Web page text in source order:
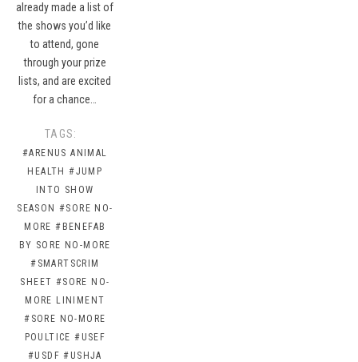
already made a list of
the shows you’d like
to attend, gone
through your prize
lists, and are excited
for a chance…
TAGS:
#ARENUS ANIMAL
HEALTH #JUMP
INTO SHOW
SEASON #SORE NO-
MORE #BENEFAB
BY SORE NO-MORE
#SMARTSCRIM
SHEET #SORE NO-
MORE LINIMENT
#SORE NO-MORE
POULTICE #USEF
#USDF #USHJA